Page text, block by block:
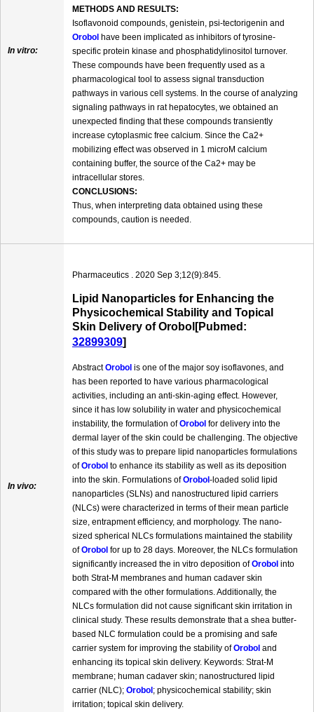
In vitro:
METHODS AND RESULTS:
Isoflavonoid compounds, genistein, psi-tectorigenin and
Orobol have been implicated as inhibitors of tyrosine-
specific protein kinase and phosphatidylinositol turnover.
These compounds have been frequently used as a
pharmacological tool to assess signal transduction
pathways in various cell systems. In the course of analyzing
signaling pathways in rat hepatocytes, we obtained an
unexpected finding that these compounds transiently
increase cytoplasmic free calcium. Since the Ca2+
mobilizing effect was observed in 1 microM calcium
containing buffer, the source of the Ca2+ may be
intracellular stores.
CONCLUSIONS:
Thus, when interpreting data obtained using these
compounds, caution is needed.
In vivo:
Pharmaceutics . 2020 Sep 3;12(9):845.
Lipid Nanoparticles for Enhancing the
Physicochemical Stability and Topical
Skin Delivery of Orobol[Pubmed:
32899309]
AbstractOrobol is one of the major soy isoflavones, and
has been reported to have various pharmacological
activities, including an anti-skin-aging effect. However,
since it has low solubility in water and physicochemical
instability, the formulation ofOrobol for delivery into the
dermal layer of the skin could be challenging. The objective
of this study was to prepare lipid nanoparticles formulations
ofOrobol to enhance its stability as well as its deposition
into the skin. Formulations ofOrobol -loaded solid lipid
nanoparticles (SLNs) and nanostructured lipid carriers
(NLCs) were characterized in terms of their mean particle
size, entrapment efficiency, and morphology. The nano-
sized spherical NLCs formulations maintained the stability
ofOrobol for up to 28 days. Moreover, the NLCs formulation
significantly increased the in vitro deposition ofOrobol into
both Strat-M membranes and human cadaver skin
compared with the other formulations. Additionally, the
NLCs formulation did not cause significant skin irritation in
clinical study. These results demonstrate that a shea butter-
based NLC formulation could be a promising and safe
carrier system for improving the stability ofOrobol and
enhancing its topical skin delivery. Keywords: Strat-M
membrane; human cadaver skin; nanostructured lipid
carrier (NLC); Orobol ; physicochemical stability; skin
irritation; topical skin delivery.